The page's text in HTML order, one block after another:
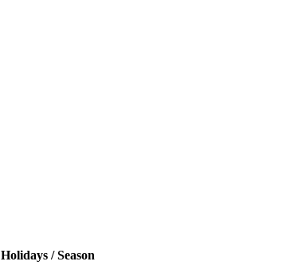
Holidays / Season